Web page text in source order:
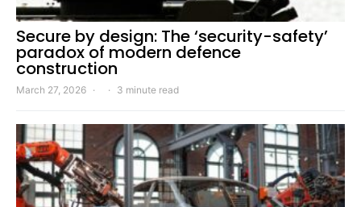
Secure by design: The ‘security-safety’
paradox of modern defence
construction
March 27, 2026 3 minute read